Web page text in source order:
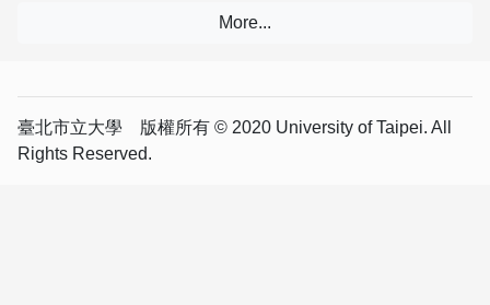
臺北市立大學 版權所有 © 2020 University of Taipei. All
Rights Reserved.